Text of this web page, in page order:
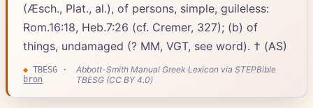
(Æsch., Plat., al.), of persons, simple, guileless:
Rom.16:18, Heb.7:26 (cf. Cremer, 327); (b) of
things, undamaged (? MM, VGT, see word). † (AS)
◆ TBESG ·
bron
Abbott-Smith Manual Greek Lexicon via STEPBible
TBESG (CC BY 4.0)